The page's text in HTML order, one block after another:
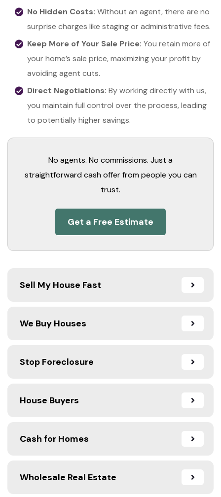
Sell My House Fast
We Buy Houses
Stop Foreclosure
House Buyers
Cash for Homes
Wholesale Real Estate
No Hidden Costs: Without an agent, there are no
surprise charges like staging or administrative fees.
Keep More of Your Sale Price: You retain more of
your home’s sale price, maximizing your profit by
avoiding agent cuts.
Direct Negotiations: By working directly with us,
you maintain full control over the process, leading
to potentially higher savings.
No agents. No commissions. Just a
straightforward cash offer from people you can
trust.
Get a Free Estimate